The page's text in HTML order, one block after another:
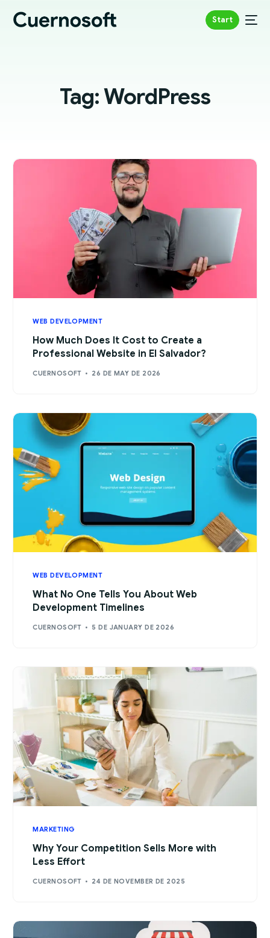
Start
Tag:WordPress
WEB DEVELOPMENT
How Much Does It Cost to Create a
Professional Website in El Salvador?
CUERNOSOFT 26 DE MAY DE 2026
WEB DEVELOPMENT
What No One Tells You About Web
Development Timelines
CUERNOSOFT 5 DE JANUARY DE 2026
MARKETING
Why Your Competition Sells More with
Less Effort
CUERNOSOFT 24 DE NOVEMBER DE 2025